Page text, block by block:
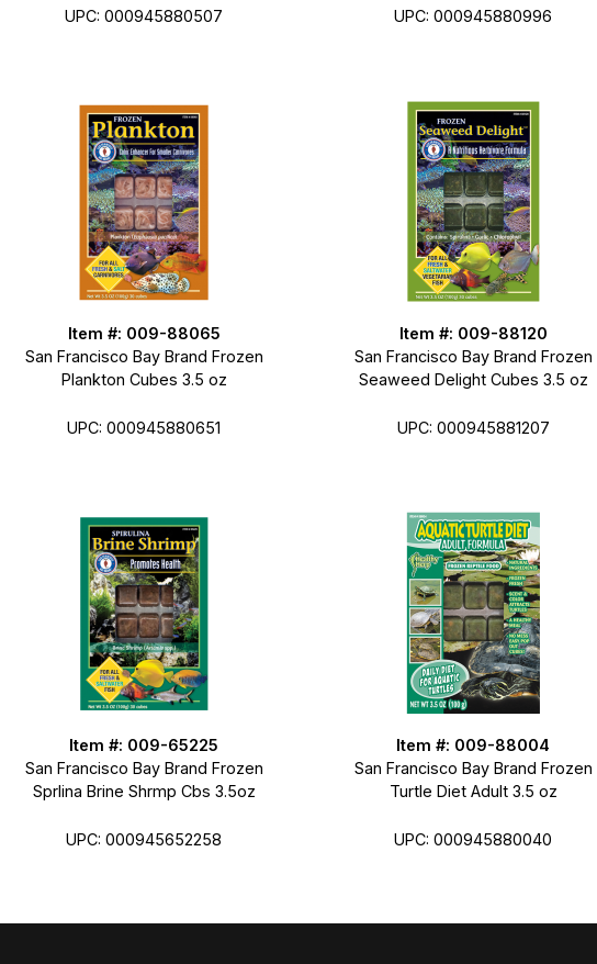
UPC: 000945880507 UPC: 000945880996
Item #: 009-88065
San Francisco Bay Brand Frozen
Plankton Cubes 3.5 oz
UPC: 000945880651
Item #: 009-88120
San Francisco Bay Brand Frozen
Seaweed Delight Cubes 3.5 oz
UPC: 000945881207
Item #: 009-65225
San Francisco Bay Brand Frozen
Sprlina Brine Shrmp Cbs 3.5oz
UPC: 000945652258
Item #: 009-88004
San Francisco Bay Brand Frozen
Turtle Diet Adult 3.5 oz
UPC: 000945880040